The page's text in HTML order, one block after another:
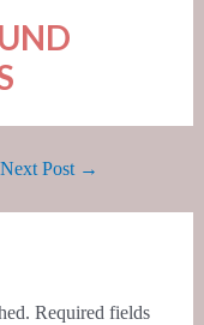
Next Post →
Required fields